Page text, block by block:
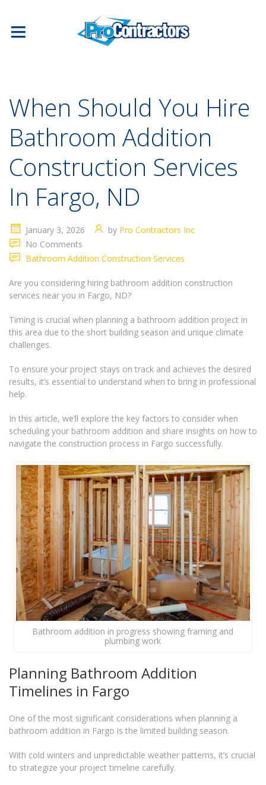
When Should You Hire
Bathroom Addition
Construction Services
In Fargo, ND
January 3, 2026 by Pro Contractors Inc
No Comments
Bathroom Addition Construction Services
Are you considering hiring bathroom addition construction
services near you in Fargo, ND?
Timing is crucial when planning a bathroom addition project in
this area due to the short building season and unique climate
challenges.
To ensure your project stays on track and achieves the desired
results, it’s essential to understand when to bring in professional
help.
In this article, we’ll explore the key factors to consider when
scheduling your bathroom addition and share insights on how to
navigate the construction process in Fargo successfully.
Bathroom addition in progress showing framing and
plumbing work
Planning Bathroom Addition
Timelines in Fargo
One of the most significant considerations when planning a
bathroom addition in Fargo is the limited building season.
With cold winters and unpredictable weather patterns, it’s crucial
to strategize your project timeline carefully.